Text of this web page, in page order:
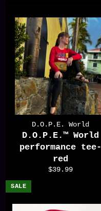
D.O.P.E. World
D.O.P.E.™️ World
performance tee-
red
Regular
$39.99
SALE